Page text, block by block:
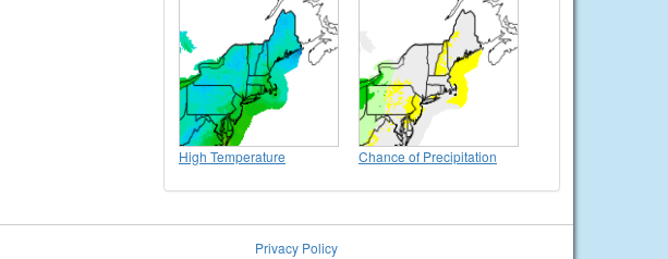
High Temperature Chance of Precipitation
Privacy Policy